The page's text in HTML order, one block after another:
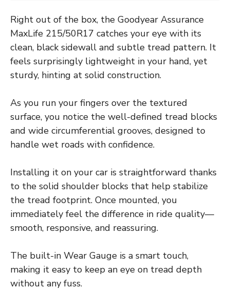
Right out of the box, the Goodyear Assurance
MaxLife 215/50R17 catches your eye with its
clean, black sidewall and subtle tread pattern. It
feels surprisingly lightweight in your hand, yet
sturdy, hinting at solid construction.
As you run your fingers over the textured
surface, you notice the well-defined tread blocks
and wide circumferential grooves, designed to
handle wet roads with confidence.
Installing it on your car is straightforward thanks
to the solid shoulder blocks that help stabilize
the tread footprint. Once mounted, you
immediately feel the difference in ride quality—
smooth, responsive, and reassuring.
The built-in Wear Gauge is a smart touch,
making it easy to keep an eye on tread depth
without any fuss.